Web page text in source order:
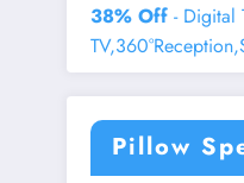
38% Off - Digital
Pillow